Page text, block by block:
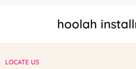
hoolah
LOCATE US